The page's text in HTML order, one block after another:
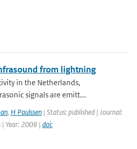
from lightning
in the Netherlands,
signals are emitt...
, H Paulssen | Status: published | Journal:
| Year: 2008 | doi: